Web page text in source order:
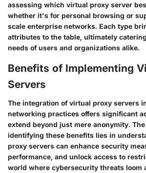
assessing which virtual proxy server
whether it's for personal browsing or
scale enterprise networks. Each type
attributes to the table, ultimately
needs of users and organizations alike.
Benefits of Implementing
Servers
The integration of virtual proxy servers
networking practices offers significant
extend beyond just mere anonymity.
identifying these benefits lies in
proxy servers can enhance security
performance, and unlock access to
world where cybersecurity threats loom